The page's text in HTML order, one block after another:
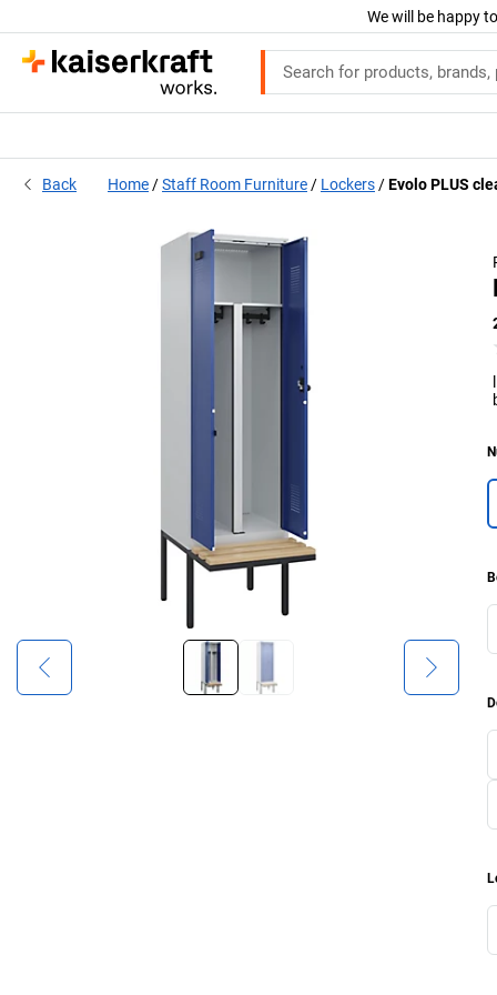
We will be happy
Back Home Staff Room Furniture Lockers Evolo PLUS